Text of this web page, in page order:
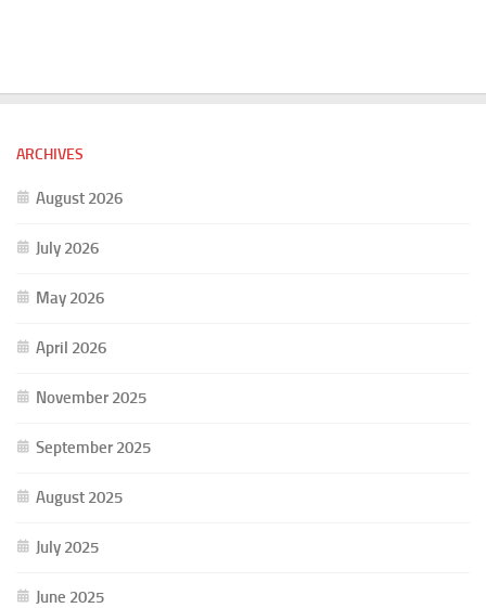
ARCHIVES
August 2026
July 2026
May 2026
April 2026
November 2025
September 2025
August 2025
July 2025
June 2025